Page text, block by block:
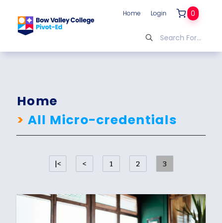
Home
> All Micro-credentials
|< < 1 2 3
Home Login 0